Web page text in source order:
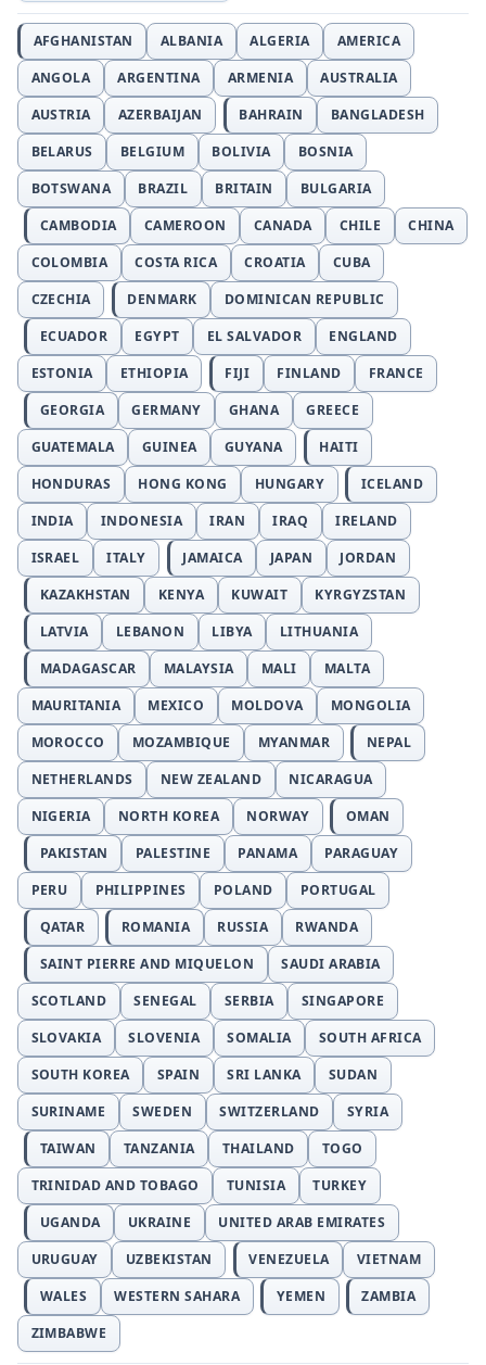
AFGHANISTAN ALBANIA ALGERIA
AMERICA
ANGOLA
ARGENTINA ARMENIA
AUSTRALIA
AUSTRIA
AZERBAIJAN BAHRAIN
BANGLADESH
BELARUS
BELGIUM BOLIVIA
BOSNIA
BOTSWANA
BRAZIL BRITAIN
BULGARIA
CAMBODIA
CAMEROON CANADA CHILE
CHINA
COLOMBIA
COSTA RICA CROATIA
CUBA
CZECHIA
DENMARK
DOMINICAN REPUBLIC
ECUADOR
EGYPT EL SALVADOR
ENGLAND
ESTONIA
ETHIOPIA FIJI FINLAND
FRANCE
GEORGIA
GERMANY GHANA
GREECE
GUATEMALA
GUINEA GUYANA
HAITI
HONDURAS
HONG KONG HUNGARY
ICELAND
INDIA
INDONESIA IRAN IRAQ
IRELAND
ISRAEL
ITALY JAMAICA JAPAN
JORDAN
KAZAKHSTAN
KENYA KUWAIT
KYRGYZSTAN
LATVIA
LEBANON LIBYA
LITHUANIA
MADAGASCAR
MALAYSIA MALI
MALTA
MAURITANIA
MEXICO MOLDOVA
MONGOLIA
MOROCCO
MOZAMBIQUE MYANMAR
NEPAL
NETHERLANDS
NEW ZEALAND
NICARAGUA
NIGERIA
NORTH KOREA NORWAY
OMAN
PAKISTAN
PALESTINE PANAMA
PARAGUAY
PERU
PHILIPPINES POLAND
PORTUGAL
QATAR
ROMANIA RUSSIA
RWANDA
SAINT PIERRE AND MIQUELON
SAUDI ARABIA
SCOTLAND
SENEGAL SERBIA
SINGAPORE
SLOVAKIA
SLOVENIA SOMALIA
SOUTH AFRICA
SOUTH KOREA
SPAIN SRI LANKA
SUDAN
SURINAME
SWEDEN SWITZERLAND
SYRIA
TAIWAN
TANZANIA THAILAND
TOGO
TRINIDAD AND TOBAGO
TUNISIA
TURKEY
UGANDA
UKRAINE
UNITED ARAB EMIRATES
URUGUAY
UZBEKISTAN VENEZUELA
VIETNAM
WALES
WESTERN SAHARA YEMEN
ZAMBIA
ZIMBABWE